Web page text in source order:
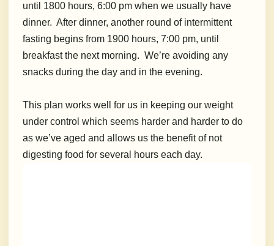
until 1800 hours, 6:00 pm when we usually have
dinner. After dinner, another round of intermittent
fasting begins from 1900 hours, 7:00 pm, until
breakfast the next morning. We’re avoiding any
snacks during the day and in the evening.
This plan works well for us in keeping our weight
under control which seems harder and harder to do
as we’ve aged and allows us the benefit of not
digesting food for several hours each day.